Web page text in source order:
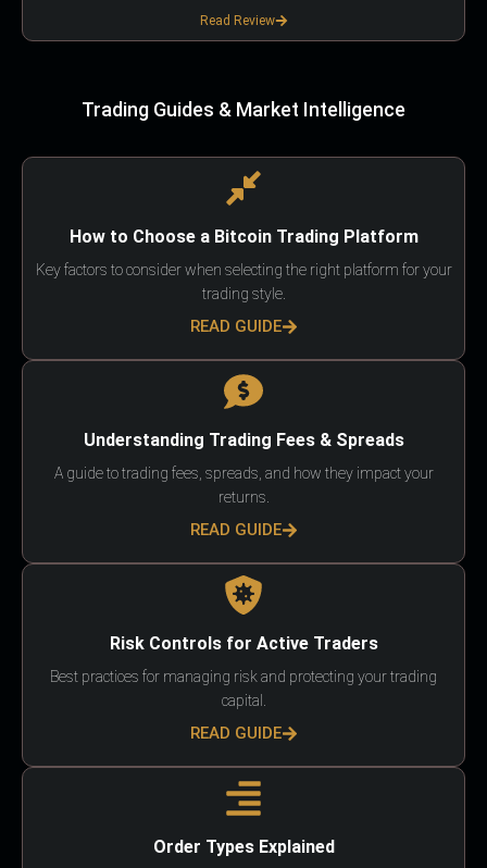
Read Review
Trading Guides & Market Intelligence
How to Choose a Bitcoin Trading Platform
Key factors to consider when selecting the right platform for your
trading style.
READ GUIDE
Understanding Trading Fees & Spreads
A guide to trading fees, spreads, and how they impact your
returns.
READ GUIDE
Risk Controls for Active Traders
Best practices for managing risk and protecting your trading
capital.
READ GUIDE
Order Types Explained